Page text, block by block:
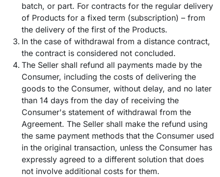
batch, or part. For contracts for the regular delivery
of Products for a fixed term (subscription) – from
the delivery of the first of the Products.
In the case of withdrawal from a distance contract,
the contract is considered not concluded.
The Seller shall refund all payments made by the
Consumer, including the costs of delivering the
goods to the Consumer, without delay, and no later
than 14 days from the day of receiving the
Consumer's statement of withdrawal from the
Agreement. The Seller shall make the refund using
the same payment methods that the Consumer used
in the original transaction, unless the Consumer has
expressly agreed to a different solution that does
not involve additional costs for them.